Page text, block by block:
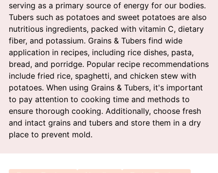
Breakfast
Lunch
Dinner
Afternoon Tea
serving as a primary source of energy for our bodies.
Tubers such as potatoes and sweet potatoes are also
nutritious ingredients, packed with vitamin C, dietary
fiber, and potassium. Grains & Tubers find wide
application in recipes, including rice dishes, pasta,
bread, and porridge. Popular recipe recommendations
include fried rice, spaghetti, and chicken stew with
potatoes. When using Grains & Tubers, it's important
to pay attention to cooking time and methods to
ensure thorough cooking. Additionally, choose fresh
and intact grains and tubers and store them in a dry
place to prevent mold.